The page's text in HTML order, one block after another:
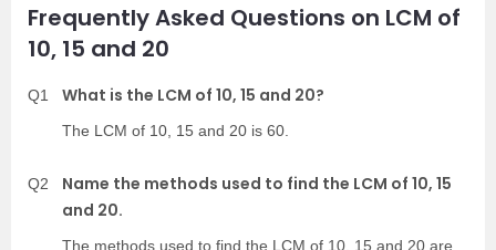
Frequently Asked Questions on LCM of
10, 15 and 20
Q1 What is the LCM of 10, 15 and 20?
The LCM of 10, 15 and 20 is 60.
Q2
Name the methods used to find the LCM of 10, 15
and 20.
The methods used to find the LCM of 10, 15 and 20 are